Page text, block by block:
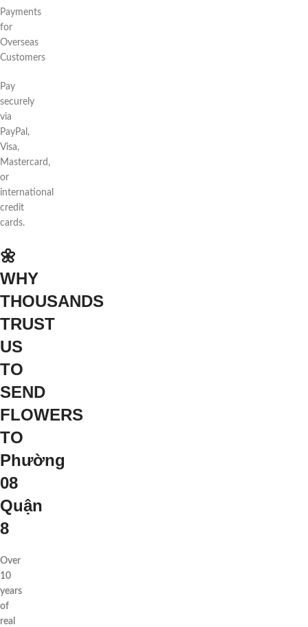
Payments
for
Overseas
Customers
Pay
securely
via
PayPal,
Visa,
Mastercard,
or
international
credit
cards.
🌼
WHY
THOUSANDS
TRUST
US
TO
SEND
FLOWERS
TO
Phường
08
Quận
8
Over
10
years
of
real